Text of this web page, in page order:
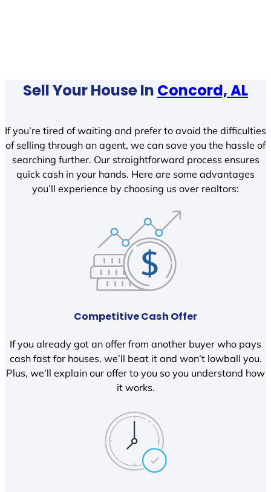
Sell Your House In Concord, AL
If you’re tired of waiting and prefer to avoid the difficulties
of selling through an agent, we can save you the hassle of
searching further. Our straightforward process ensures
quick cash in your hands. Here are some advantages
you’ll experience by choosing us over realtors:
Competitive Cash Offer
If you already got an offer from another buyer who pays
cash fast for houses, we’ll beat it and won’t lowball you.
Plus, we’ll explain our offer to you so you understand how
it works.